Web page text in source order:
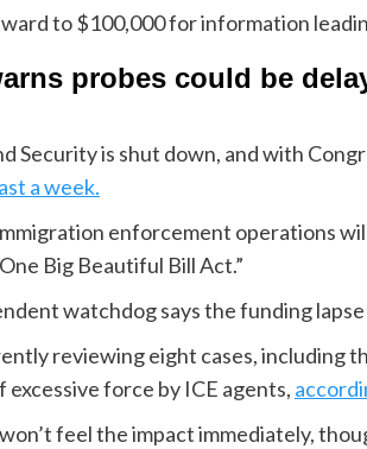
to $100,000 for information
probes could be
Security is shut down, and with
a week.
enforcement operations
Big Beautiful Bill Act.”
watchdog says the funding
reviewing eight cases, including
force by ICE agents,
feel the impact immediately,